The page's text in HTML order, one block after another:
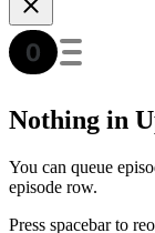
Nothing in
You can queue
episode row.
Press spacebar to